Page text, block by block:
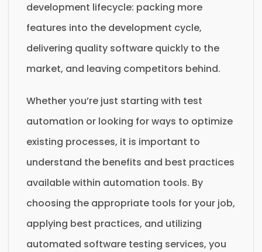
development lifecycle: packing more
features into the development cycle,
delivering quality software quickly to the
market, and leaving competitors behind.
Whether you’re just starting with test
automation or looking for ways to optimize
existing processes, it is important to
understand the benefits and best practices
available within automation tools. By
choosing the appropriate tools for your job,
applying best practices, and utilizing
automated software testing services, you